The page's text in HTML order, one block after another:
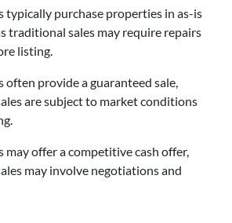
typically purchase properties in as-is
traditional sales may require repairs
listing.
often provide a guaranteed sale,
are subject to market conditions
may offer a competitive cash offer,
may involve negotiations and